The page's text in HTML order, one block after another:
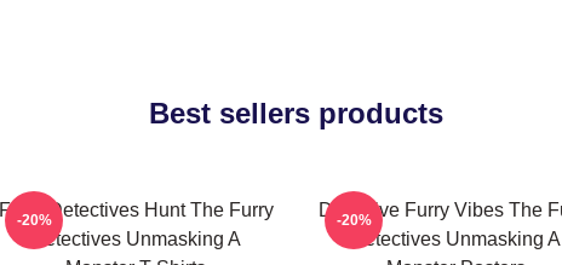
Best sellers products
Furry Detectives Hunt The Furry
Detectives Unmasking A
-20%
Detective Furry Vibes The
Detectives Unmasking A
-20%